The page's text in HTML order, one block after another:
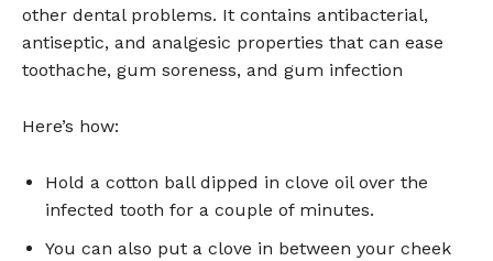
other dental problems. It contains antibacterial,
antiseptic, and analgesic properties that can ease
toothache, gum soreness, and gum infection
Here’s how:
Hold a cotton ball dipped in clove oil over the
infected tooth for a couple of minutes.
You can also put a clove in between your cheek